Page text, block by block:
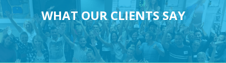
WHAT OUR CLIENTS SAY